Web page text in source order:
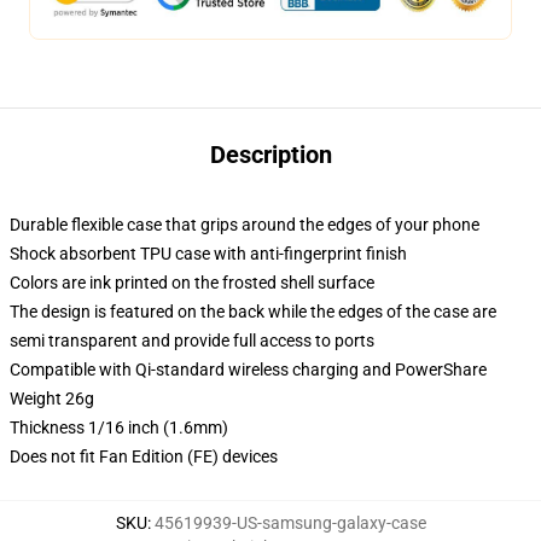
Description
Durable flexible case that grips around the edges of your phone
Shock absorbent TPU case with anti-fingerprint finish
Colors are ink printed on the frosted shell surface
The design is featured on the back while the edges of the case are
semi transparent and provide full access to ports
Compatible with Qi-standard wireless charging and PowerShare
Weight 26g
Thickness 1/16 inch (1.6mm)
Does not fit Fan Edition (FE) devices
SKU:45619939-US-samsung-galaxy-case